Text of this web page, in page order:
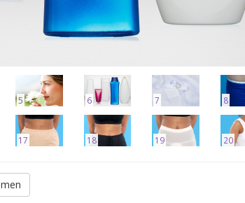
5 6 7 8
17 18 19 20